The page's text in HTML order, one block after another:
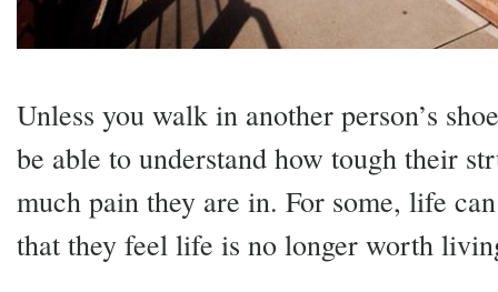
Unless you walk in another person’s
be able to understand how tough their
much pain they are in. For some, life
that they feel life is no longer worth